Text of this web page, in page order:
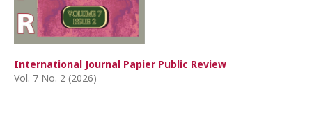
International Journal Papier Public Review
Vol. 7 No. 2 (2026)